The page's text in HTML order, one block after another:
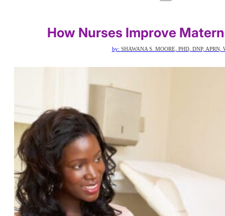
How Nurses Improve
by: SHAWANA S. MOORE, PHD, DNP, APRN,